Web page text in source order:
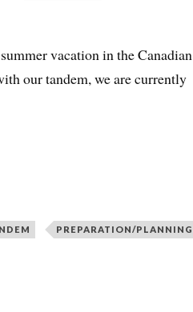
vacation in the Canadian
our tandem, we are currently
PREPARATION/PLANNING